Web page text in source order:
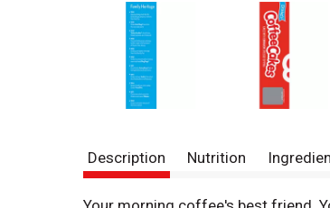
Description Nutrition